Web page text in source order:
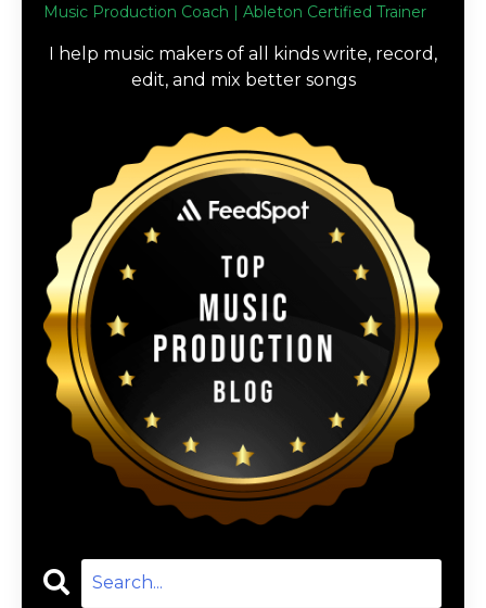
Music Production Coach | Ableton Certified Trainer
I help music makers of all kinds write, record,
edit, and mix better songs